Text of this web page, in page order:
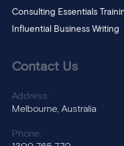
Consulting Essentials
Influential Business Writing
Contact Us
Address:
Melbourne, Australia
Phone: